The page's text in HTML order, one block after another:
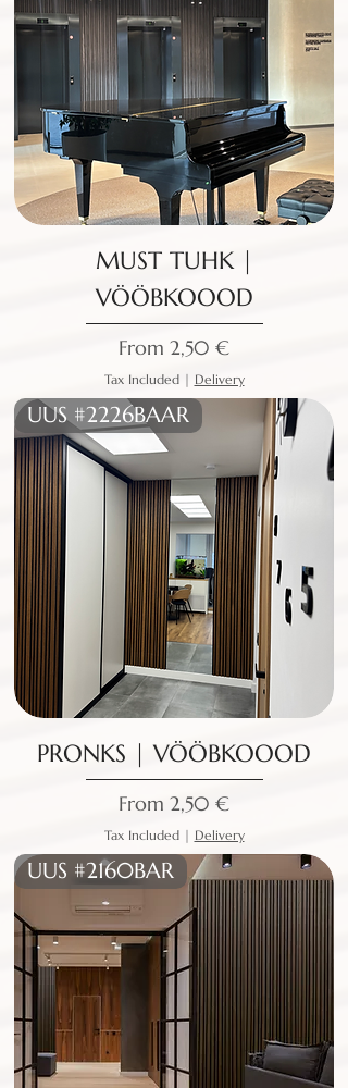
MUST TUHK |
VÖÖBKOOOD
From 2,50 €
Sale Price
Tax Included| Delivery
UUS #2226BAAR
PRONKS | VÖÖBKOOOD
From 2,50 €
Sale Price
Tax Included| Delivery
UUS #2160BAR